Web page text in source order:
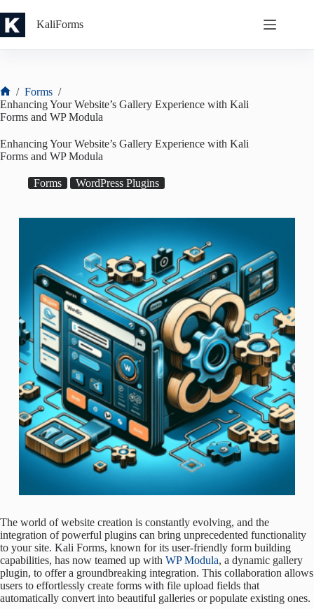
to
content
KaliForms
Home
/ Forms /
Enhancing Your Website’s Gallery Experience with Kali
Forms and WP Modula
Enhancing Your Website’s Gallery Experience with Kali
Forms and WP Modula
Forms WordPress Plugins
The world of website creation is constantly evolving, and the
integration of powerful plugins can bring unprecedented functionality
to your site. Kali Forms, known for its user-friendly form building
capabilities, has now teamed up with WP Modula, a dynamic gallery
plugin, to offer a groundbreaking integration. This collaboration allows
users to effortlessly create forms with file upload fields that
automatically convert into beautiful galleries or populate existing ones.